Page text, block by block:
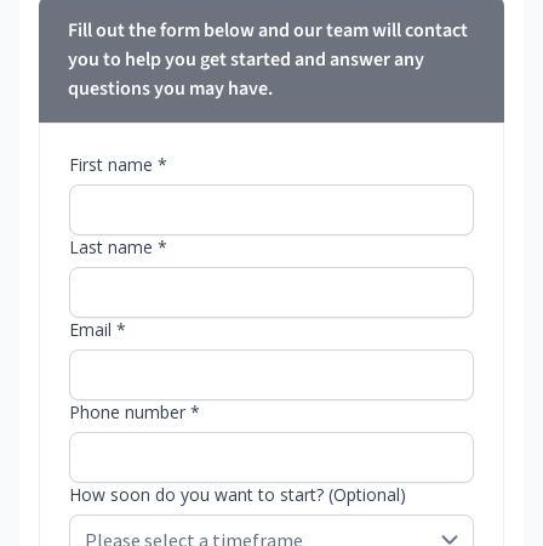
Fill out the form below and our team will contact
you to help you get started and answer any
questions you may have.
First name *
Last name *
Email *
Phone number *
How soon do you want to start? (Optional)